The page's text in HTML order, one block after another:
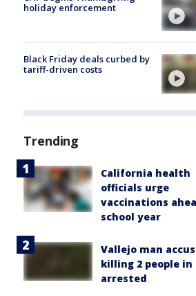
holiday enforcement
Black Friday deals curbed by
tariff-driven costs
Trending
California health
officials urge
vaccinations
school year
Vallejo man
killing 2 people in
arrested